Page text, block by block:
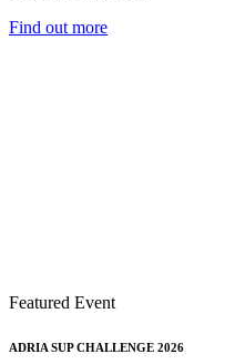
Find out more
Featured Event
ADRIA SUP CHALLENGE 2026